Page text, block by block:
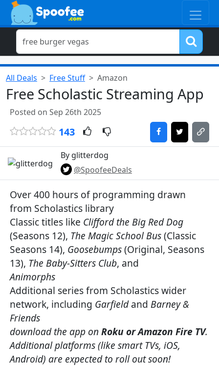
All Deals Free Stuff Amazon
Free Scholastic Streaming App
Posted on Sep 26th 2025
143
By glitterdog
@SpoofeeDeals
Over 400 hours of programming drawn
from Scholastics library
Classic titles like Clifford the Big Red Dog
(Seasons 12), The Magic School Bus(Classic
Seasons 14), Goosebumps(Original, Seasons
13), The Baby-Sitters Club, and
Animorphs
Additional series from Scholastics wider
network, including Garfieldand Barney &
Friends
download the app on Roku or Amazon Fire TV.
Additional platforms (like smart TVs, iOS,
Android) are expected to roll out soon!